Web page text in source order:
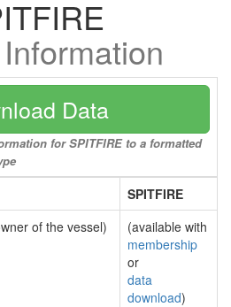
Data
for SPITFIRE to a formatted
SPITFIRE
of the vessel)
(available with
membership
or
data
download)